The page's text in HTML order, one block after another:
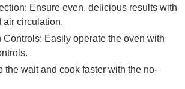
Ensure even, delicious results with
air circulation.
Controls: Easily operate the oven with
the wait and cook faster with the no-